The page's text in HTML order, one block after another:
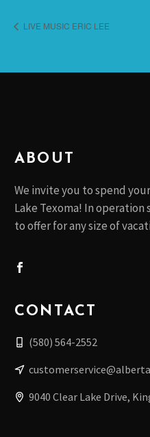
LIVE MUSIC ERIC LEE
ABOUT
We invite you to spend
Lake Texoma! In operation
to offer for any size of
CONTACT
(580) 564-2552
9040 Clear Lake Drive,